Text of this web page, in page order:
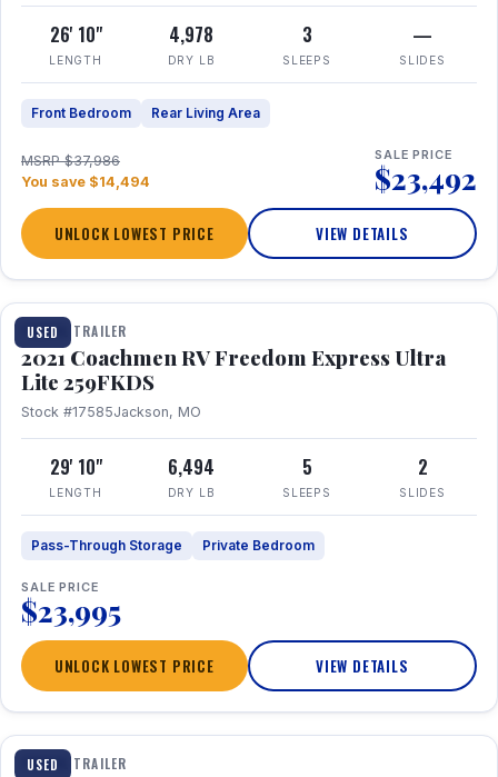
26' 10"
LENGTH
4,978
DRY LB
3
SLEEPS
—
SLIDES
Front Bedroom Rear Living Area
MSRP $37,986
You save $14,494
SALE PRICE
$23,492
UNLOCK LOWEST PRICE VIEW DETAILS
USED
1 / 25
TRAVEL TRAILER
2021 Coachmen RV Freedom Express Ultra
Lite 259FKDS
Stock #17585Jackson, MO
29' 10"
LENGTH
6,494
DRY LB
5
SLEEPS
2
SLIDES
Pass-Through Storage Private Bedroom
SALE PRICE
$23,995
UNLOCK LOWEST PRICE VIEW DETAILS
USED
1 / 26
TRAVEL TRAILER